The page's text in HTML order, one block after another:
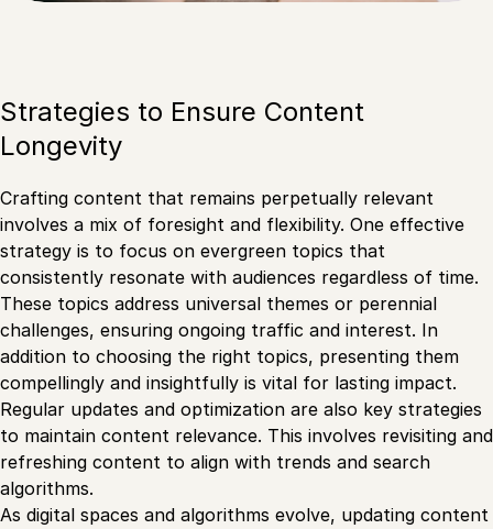
Strategies to Ensure Content
Longevity
Crafting content that remains perpetually relevant
involves a mix of foresight and flexibility. One effective
strategy is to focus on evergreen topics that
consistently resonate with audiences regardless of time.
These topics address universal themes or perennial
challenges, ensuring ongoing traffic and interest. In
addition to choosing the right topics, presenting them
compellingly and insightfully is vital for lasting impact.
Regular updates and optimization are also key strategies
to maintain content relevance. This involves revisiting and
refreshing content to align with trends and search
algorithms.
As digital spaces and algorithms evolve, updating content